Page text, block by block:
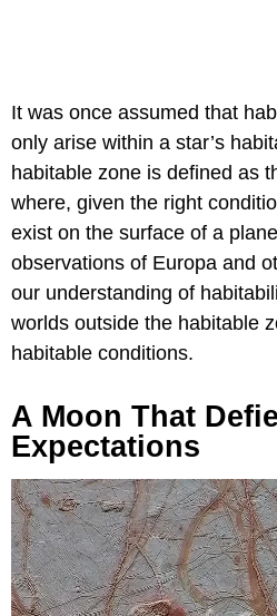
It was once assumed that
only arise within a star’s
habitable zone is defined as
where, given the right
exist on the surface of a
observations of Europa and
our understanding of
worlds outside the habitable
habitable conditions.
A Moon That
Expectations